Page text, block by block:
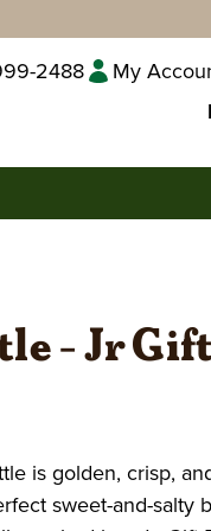
2488 My
Pecan
- Jr
is golden, crisp,
sweet-and-salty